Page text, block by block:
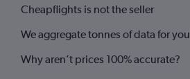
Cheapflights is not the seller
We aggregate tonnes of data for you
Why aren’t prices 100% accurate?